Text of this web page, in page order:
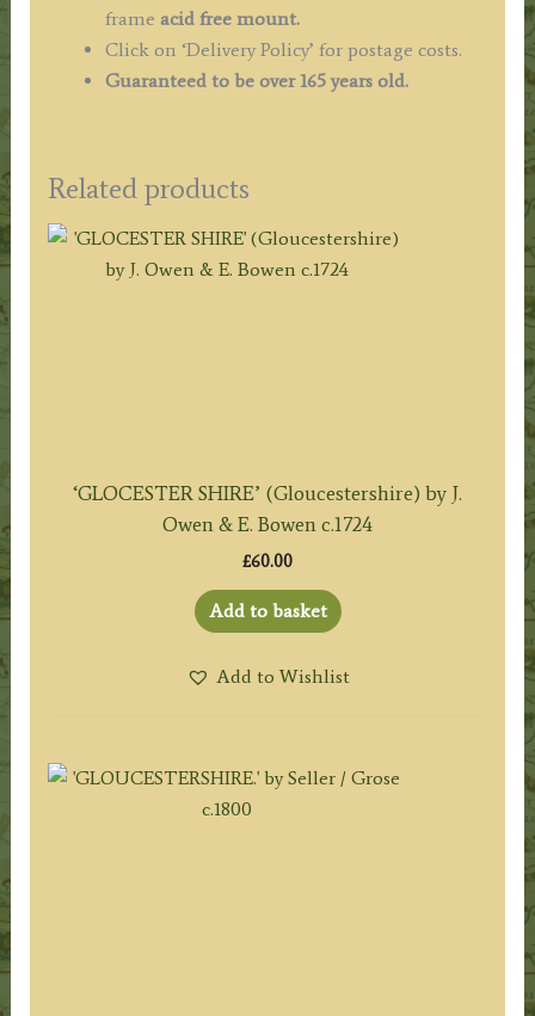
frame acid free mount.
Click on ‘Delivery Policy’ for postage costs.
Guaranteed to be over 165 years old.
Related products
‘GLOCESTER SHIRE’ (Gloucestershire) by J.
Owen & E. Bowen c.1724
£60.00
Add to basket
Add to Wishlist